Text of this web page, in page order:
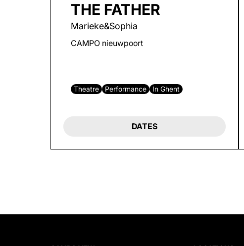
THE FATHER
Marieke&Sophia
CAMPO nieuwpoort
Theatre Performance In Ghent
DATES